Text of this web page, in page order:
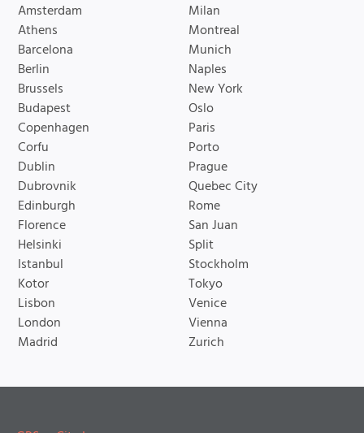
Amsterdam
Athens
Barcelona
Berlin
Brussels
Budapest
Copenhagen
Corfu
Dublin
Dubrovnik
Edinburgh
Florence
Helsinki
Istanbul
Kotor
Lisbon
London
Madrid
Milan
Montreal
Munich
Naples
New York
Oslo
Paris
Porto
Prague
Quebec City
Rome
San Juan
Split
Stockholm
Tokyo
Venice
Vienna
Zurich